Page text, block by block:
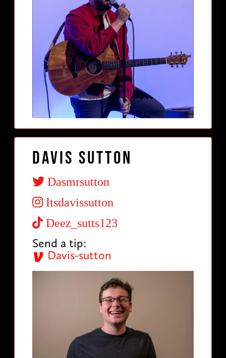
Davis Sutton
Dasmrsutton
Itsdavissutton
Deez_sutts123
Send a tip:
Davis-sutton